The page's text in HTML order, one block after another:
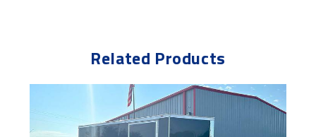
Related Products